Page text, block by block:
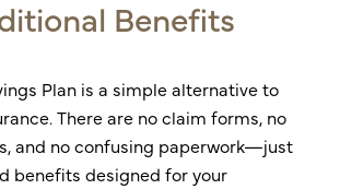
Benefits
Plan is a simple alternative to
There are no claim forms, no
and no confusing paperwork—just
benefits designed for your